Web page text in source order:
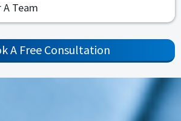
Team
A Free Consultation